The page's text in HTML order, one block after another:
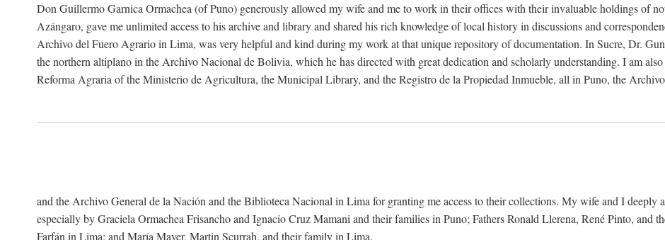
Don Guillermo Garnica Ormachea (of Puno) generously allowed my wife and me to work in their offices with their invaluable holdings of
Azángaro, gave me unlimited access to his archive and library and shared his rich knowledge of local history in discussions and
Archivo del Fuero Agrario in Lima, was very helpful and kind during my work at that unique repository of documentation. In Sucre, Dr.
the northern altiplano in the Archivo Nacional de Bolivia, which he has directed with great dedication and scholarly understanding. I am
Reforma Agraria of the Ministerio de Agricultura, the Municipal Library, and the Registro de la Propiedad Inmueble, all in Puno, the
and the Archivo General de la Nación and the Biblioteca Nacional in Lima for granting me access to their collections. My wife and I deeply
especially by Graciela Ormachea Frisancho and Ignacio Cruz Mamani and their families in Puno; Fathers Ronald Llerena, René Pinto, and
Farfán in Lima; and María Mayer, Martin Scurrah, and their family in Lima.